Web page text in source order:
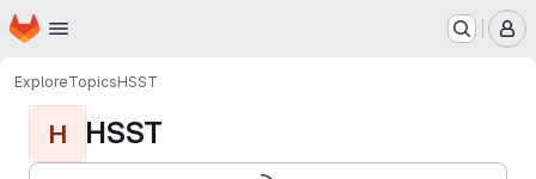
Skip to main content
Homepage
ExploreTopicsHSST
H HSST